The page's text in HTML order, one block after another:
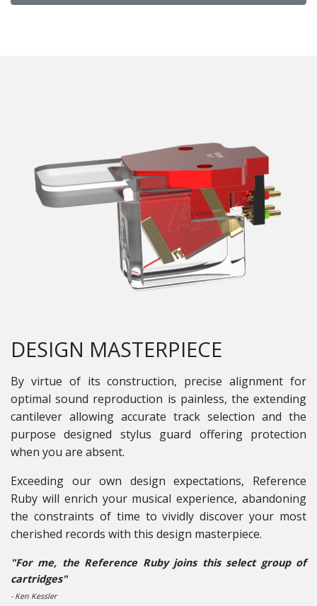
DESIGN MASTERPIECE
By virtue of its construction, precise alignment for
optimal sound reproduction is painless, the extending
cantilever allowing accurate track selection and the
purpose designed stylus guard offering protection
when you are absent.
Exceeding our own design expectations, Reference
Ruby will enrich your musical experience, abandoning
the constraints of time to vividly discover your most
cherished records with this design masterpiece.
"For me, the Reference Ruby joins this select group of
cartridges"
- Ken Kessler